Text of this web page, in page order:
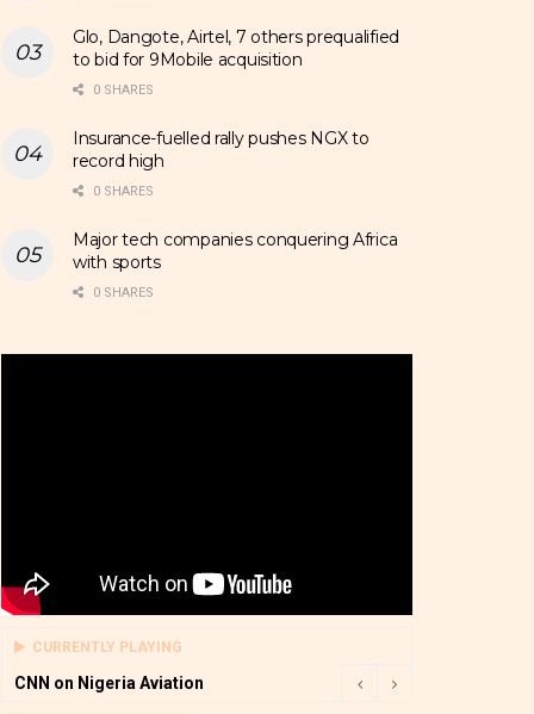
Glo, Dangote, Airtel, 7 others prequalified
to bid for 9Mobile acquisition
0 SHARES
Insurance-fuelled rally pushes NGX to
record high
0 SHARES
Major tech companies conquering Africa
with sports
0 SHARES
CURRENTLY PLAYING
CNN on Nigeria Aviation